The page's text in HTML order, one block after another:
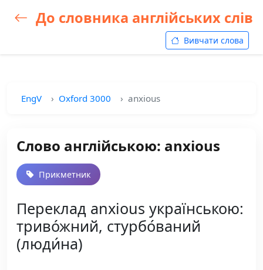
До словника англійських слів
Вивчати слова
EngV Oxford 3000 anxious
Слово англійською: anxious
Прикметник
Переклад anxious українською:
триво́жний, стурбо́ваний
(люди́на)